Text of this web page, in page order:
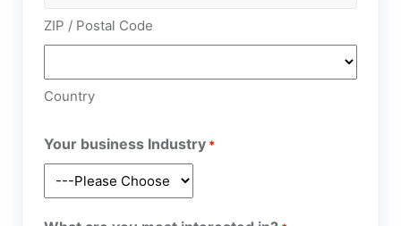
ZIP / Postal Code
Country
Your business Industry *